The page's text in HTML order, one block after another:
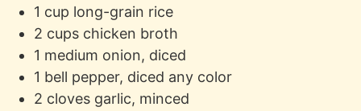
1 cup long-grain rice
2 cups chicken broth
1 medium onion, diced
1 bell pepper, diced any color
2 cloves garlic, minced